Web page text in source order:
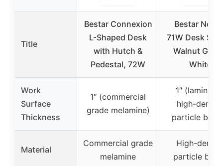
Title
Bestar Connexion
L-Shaped Desk
with Hutch &
Pedestal, 72W
Bestar
71W Desk
Walnut Grey
White
Work
Surface
Thickness
1″ (commercial
grade melamine)
1″
high-density
particle
Material
Commercial grade
melamine
High-
particle